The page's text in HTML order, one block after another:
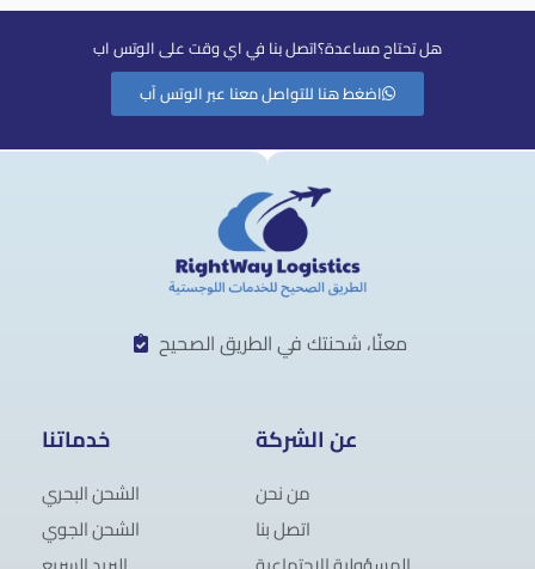
هل تحتاح مساعدة؟اتصل بنا في اي وقت على الوتس اب
اضغط هنا للتواصل معنا عبر الوتس آب
معنّا، شحنتك في الطريق الصحيح
خدماتنا
الشحن البحري
الشحن الجوي
عن الشركة
من نحن
اتصل بنا